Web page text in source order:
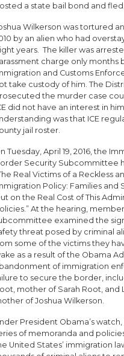
a state bail bond and fled.
Wilkerson was tortured
by an alien who had
years. The killer was
charge only months
and Customs
take custody of him. The
the murder case
did not have an interest in
was that ICE
jail roster.
Tuesday, April 19, 2016, the
Security Subcommittee
Real Victims of a Reckless
Policy: Families and
on the Real Cost of This
At the hearing,
examined the
threat posed by criminal
some of the victims they
as a result of the Obama
of immigration
to secure the border,
mother of Sarah Root, and
of Joshua Wilkerson.
President Obama’s watch,
of memoranda and
United States’ immigration